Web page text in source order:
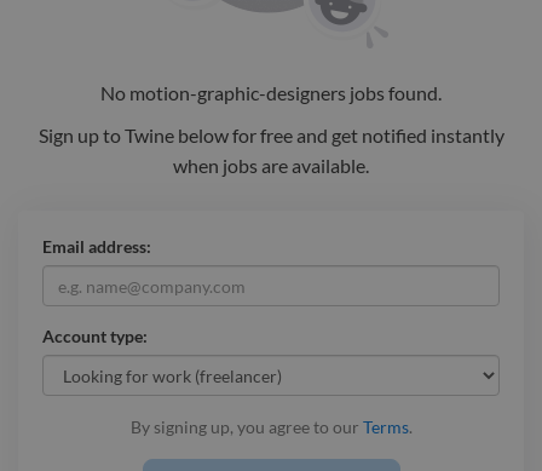
No motion-graphic-designers jobs found.
Sign up to Twine below for free and get notified instantly
when jobs are available.
Email address:
Account type:
By signing up, you agree to our Terms.